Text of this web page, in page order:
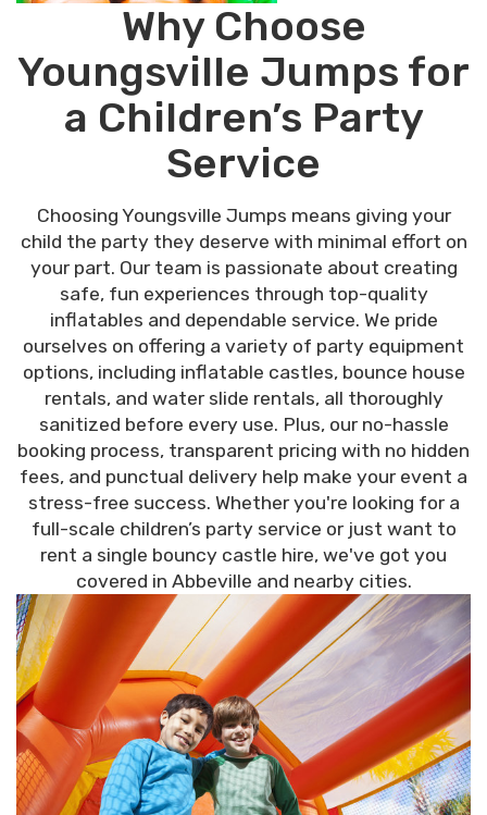
Why Choose
Youngsville Jumps for
a Children’s Party
Service
Choosing Youngsville Jumps means giving your
child the party they deserve with minimal effort on
your part. Our team is passionate about creating
safe, fun experiences through top-quality
inflatables and dependable service. We pride
ourselves on offering a variety of party equipment
options, including inflatable castles, bounce house
rentals, and water slide rentals, all thoroughly
sanitized before every use. Plus, our no-hassle
booking process, transparent pricing with no hidden
fees, and punctual delivery help make your event a
stress-free success. Whether you're looking for a
full-scale children’s party service or just want to
rent a single bouncy castle hire, we've got you
covered in Abbeville and nearby cities.